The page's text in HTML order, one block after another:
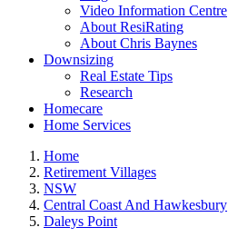
Video Information Centre
About ResiRating
About Chris Baynes
Downsizing
Real Estate Tips
Research
Homecare
Home Services
Home
Retirement Villages
NSW
Central Coast And Hawkesbury
Daleys Point